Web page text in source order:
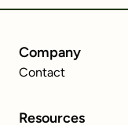
Company
Contact
Resources